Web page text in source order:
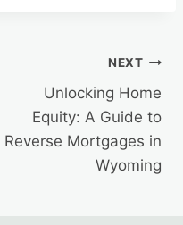
NEXT
Unlocking Home
Equity: A Guide to
Reverse Mortgages in
Wyoming